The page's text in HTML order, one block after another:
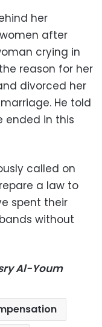
her
after
crying in
reason for her
divorced her
He told
ended in this
called on
a law to
spent their
without
Al-Youm